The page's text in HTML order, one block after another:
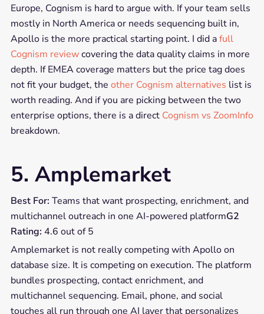
Europe, Cognism is hard to argue with. If your team sells
mostly in North America or needs sequencing built in,
Apollo is the more practical starting point. I did afull
Cognism reviewcovering the data quality claims in more
depth. If EMEA coverage matters but the price tag does
not fit your budget, the other Cognism alternatives list is
worth reading. And if you are picking between the two
enterprise options, there is a direct Cognism vs ZoomInfo
breakdown.
5. Amplemarket
Best For: Teams that want prospecting, enrichment, and
multichannel outreach in one AI-powered platformG2
Rating: 4.6 out of 5
Amplemarket is not really competing with Apollo on
database size. It is competing on execution. The platform
bundles prospecting, contact enrichment, and
multichannel sequencing. Email, phone, and social
touches all run through one AI layer that personalizes